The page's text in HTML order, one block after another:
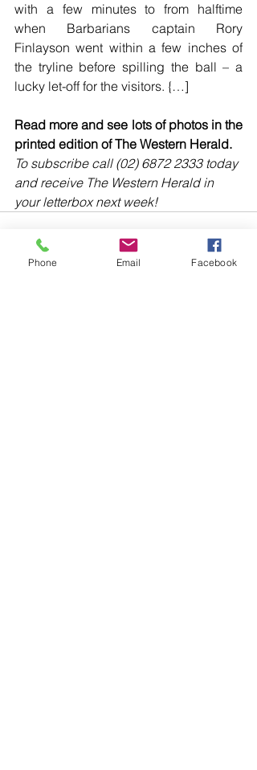
with a few minutes to from halftime
when Barbarians captain Rory
Finlayson went within a few inches of
the tryline before spilling the ball – a
lucky let-off for the visitors. {…]
Read more and see lots of photos in the
printed edition of The Western Herald.
To subscribe call (02) 6872 2333 today
and receive The Western Herald in
your letterbox next week!
Phone Email Facebook